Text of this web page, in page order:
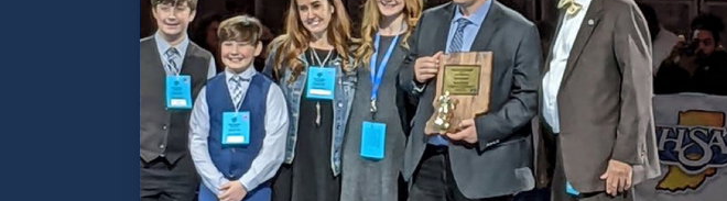
Make a Payment